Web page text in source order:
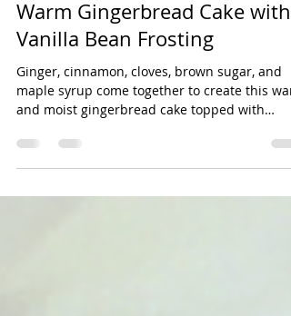
D.
Dec 30, 2016
Warm Gingerbread Cake with
Vanilla Bean Frosting
Ginger, cinnamon, cloves, brown sugar, and
maple syrup come together to create this